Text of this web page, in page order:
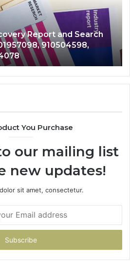
Report and Search
910504598,
You Purchase
our mailing list
new updates!
sit amet, consectetur.